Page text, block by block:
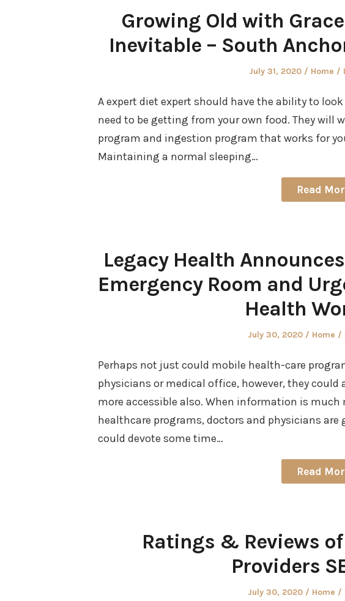
Growing Old with
Inevitable – South
Posted
July 31, 2020
Posted
Home
A expert diet expert should have the ability to
need to be getting from your own food. They will
program and ingestion program that works for
Maintaining a normal sleeping…
Read
Legacy Health
Emergency Room and
Health
Posted
July 30, 2020
Posted
Home
Perhaps not just could mobile health-care
physicians or medical office, however, they
more accessible also. When information is
healthcare programs, doctors and physicians
could devote some time…
Read
Ratings & Reviews
Providers
Posted
July 30, 2020
Posted
Home